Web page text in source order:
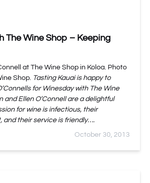
The Wine Shop – Keeping
at The Wine Shop in Koloa. Photo
Shop. Tasting Kauai is happy to
for Winesday with The Wine
and Ellen O’Connell are a delightful
for wine is infectious, their
and their service is friendly….
October 30, 2013